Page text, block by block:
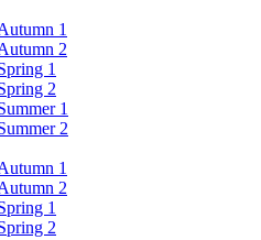
1
2
1
2
1
2
1
2
1
2